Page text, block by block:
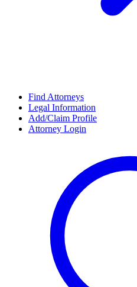
Find Attorneys
Legal Information
Add/Claim Profile
Attorney Login